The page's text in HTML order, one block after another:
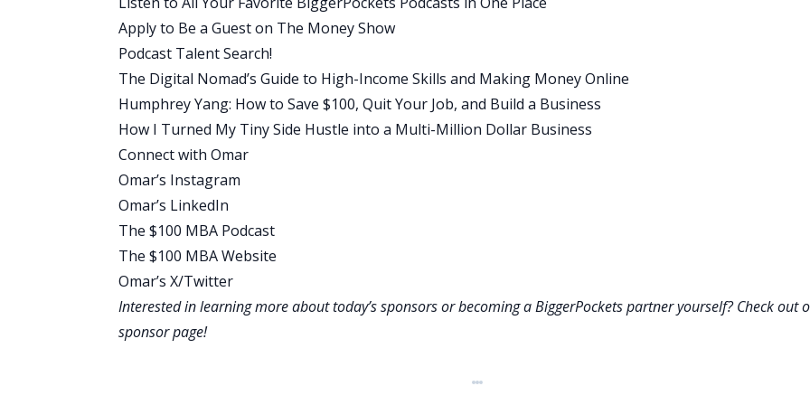
Scott:
I would love to go back to your career journey. I’d love to hear a little bit about that journey and
that progressed in the early years, out of college.
Omar:
Yeah, it’s funny. My dad was in sales. He was a car salesman, so think about the typical salesperson
that’s a car salesperson. He sold cars. Growing up in that environment, sometimes we had money,
sometimes we didn’t. Sometimes, summer vacation was in Disney World, the next was the backyard.
Growing up in that environment, I was like, “I want a safe, steady job. I don’t want to have this
fluctuation and this instability.” I went into teaching, I became a teacher. I was an English teacher
the first five years of my career, and then I was a head of department, and the chair of the
department at the university was working at. For a good 12 years, I was an educator. That was my
career.
The funny thing is, is that through those 12 years, 10 of them I was side hustling building
businesses on the side, experimenting. Learning how to be an entrepreneur really, through trial
But one of the things I love about my first career is I really believe that teaching is the ultimate skill.
Apply to Be a Guest on The Money Show
Podcast Talent Search!
The Digital Nomad’s Guide to High-Income Skills and Making Money Online
Humphrey Yang: How to Save $100, Quit Your Job, and Build a Business
How I Turned My Tiny Side Hustle into a Multi-Million Dollar Business
Connect with Omar
Omar’s Instagram
Omar’s LinkedIn
The $100 MBA Podcast
The $100 MBA Website
Omar’s X/Twitter
Interested in learning more about today’s sponsors or becoming a BiggerPockets partner yourself? Check out
sponsor page!